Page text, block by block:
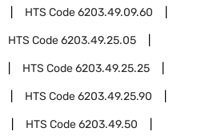
HTS Code6203.49.09.60
HTS Code6203.49.25.05
HTS Code6203.49.25.25
HTS Code6203.49.25.90
HTS Code6203.49.50